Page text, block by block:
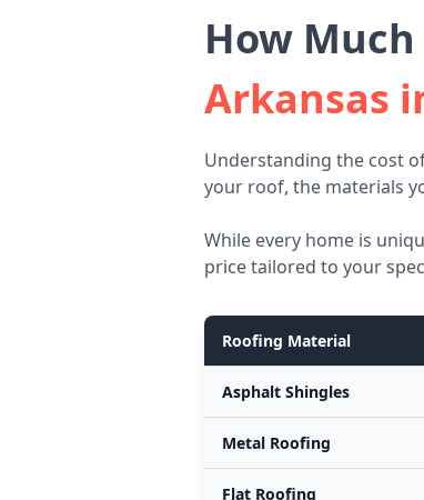
How Much
Arkansas
Understanding the cost
your roof, the materials
While every home is
price tailored to your
Roofing Material
Asphalt Shingles
Metal Roofing
Flat Roofing